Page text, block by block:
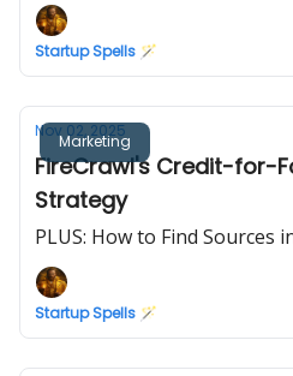
Startup Spells 🪄
Marketing
Nov 02, 2025
FireCrawl's Credit-for-
Strategy
PLUS: How to Find Sources
Startup Spells 🪄